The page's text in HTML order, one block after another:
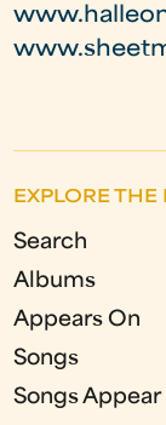
EXPLORE
Search
Albums
Appears On
Songs
Songs Appear